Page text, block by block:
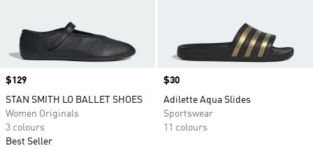
Price
$129
STAN SMITH LO BALLET SHOES
Women Originals
3 colours
Best Seller
Price
$30
Adilette Aqua Slides
Sportswear
11 colours